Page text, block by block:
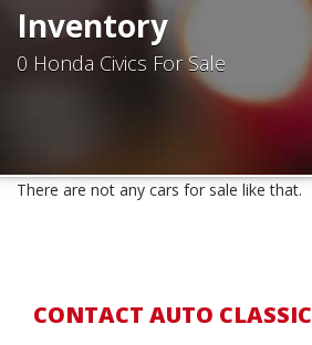
Inventory
0 Honda Civics For Sale
There are not any cars for sale like that.
CONTACT AUTO CLASSIC